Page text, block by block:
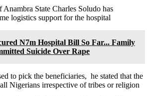
State Charles Soludo has
logistics support for the hospital
N7m Hospital Bill So Far... Family
Suicide Over Rape
to pick the beneficiaries, he stated that the
Nigerians irrespective of tribes or religion